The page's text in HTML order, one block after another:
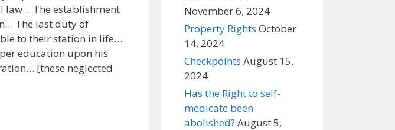
law… The establishment
The last duty of
to their station in life…
education upon his
[these neglected
November 6, 2024
Property Rights October
14, 2024
Checkpoints August 15,
2024
Has the Right to self-
medicate been
abolished? August 5,